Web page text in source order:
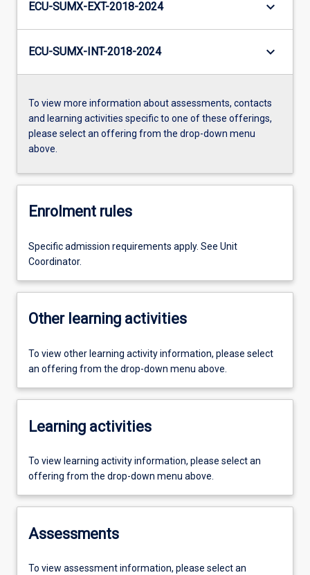
ECU-SUMX-EXT-2018-2024 keyboard_arrow_down
ECU-SUMX-INT-2018-2024 keyboard_arrow_down
To view more information about assessments, contacts
and learning activities specific to one of these offerings,
please select an offering from the drop-down menu
above.
Enrolment rules
Specific admission requirements apply. See Unit
Coordinator.
Other learning activities
To view other learning activity information, please select
an offering from the drop-down menu above.
Learning activities
To view learning activity information, please select an
offering from the drop-down menu above.
Assessments
To view assessment information, please select an